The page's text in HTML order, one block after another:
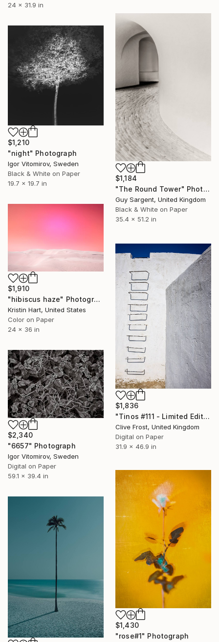
24 x 31.9 in
$1,184
"The Round Tower" Photograph
Guy Sargent, United Kingdom
Black & White on Paper
35.4 x 51.2 in
$1,210
"night" Photograph
Igor Vitomirov, Sweden
Black & White on Paper
19.7 x 19.7 in
$1,910
"hibiscus haze" Photograph
Kristin Hart, United States
Color on Paper
24 x 36 in
$1,836
"Tinos #111 - Limited Edition of 8" Photograph
Clive Frost, United Kingdom
Digital on Paper
31.9 x 46.9 in
$2,340
"6657" Photograph
Igor Vitomirov, Sweden
Digital on Paper
59.1 x 39.4 in
$1,430
"rose#1" Photograph